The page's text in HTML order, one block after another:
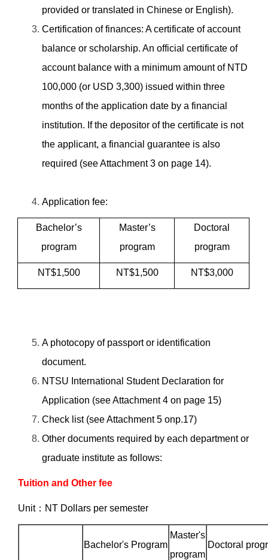
provided or translated in Chinese or English).
Certification offinances: A certificate of account
balance or scholarship. An official certificate of
account balance with a minimum amount of NTD
100,000 (or USD 3,300) issued within three
months of the application date by a financial
institution. If the depositor of the certificate is not
the applicant, a financial guarantee is also
required (see Attachment 3 on page 14).
Application fee:
Bachelor’s
program
Master’s
program
Doctoral
program
NT$1,500 NT$1,500 NT$3,000
A photocopy of passport or identification
document.
NTSU International Student Declaration for
Application (see Attachment 4 on page 15)
Check list (see Attachment 5 onp.17)
Other documents required by each department or
graduate institute as follows:
Tuition and Other fee
Unit：NT Dollars per semester
Bachelor's Program
Master's
program
Doctoral